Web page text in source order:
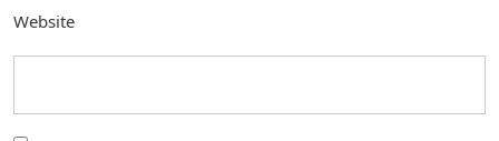
Website